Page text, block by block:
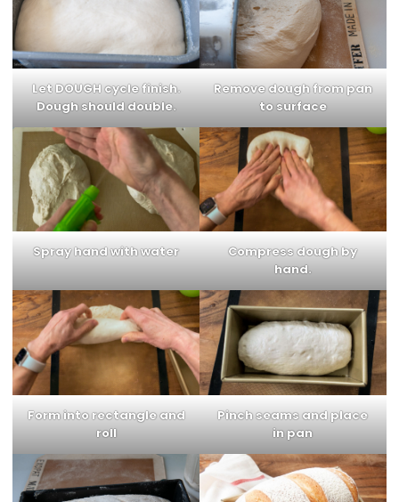
Let DOUGH cycle finish.
Dough should double.
Remove dough from pan
to surface
Spray hand with water
Compress dough by
hand.
Form into rectangle and
roll
Pinch seams and place
in pan